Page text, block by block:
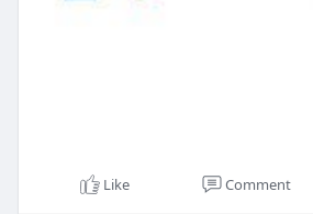
Like Comment